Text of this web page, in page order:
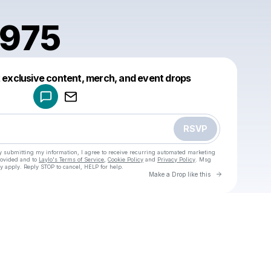
content, merch, and event drops
RSVP
submitting my information, I agree to receive recurring automated marketing
and to Laylo's Terms of Service Cookie Policy and Privacy Policy . Msg
Reply STOP to cancel, HELP for help.
Make a Drop like this Go to
Make a drop like this
Powered by